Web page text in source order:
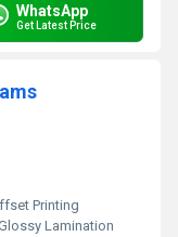
WhatsApp
Get Latest Price
Printing
Lamination